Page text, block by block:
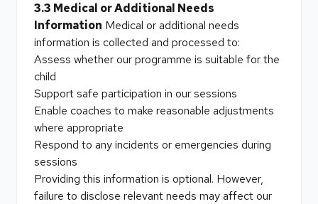
3.3 Medical or Additional Needs
Information Medical or additional needs
information is collected and processed to:
Assess whether our programme is suitable for the
child
Support safe participation in our sessions
Enable coaches to make reasonable adjustments
where appropriate
Respond to any incidents or emergencies during
sessions
Providing this information is optional. However,
failure to disclose relevant needs may affect our